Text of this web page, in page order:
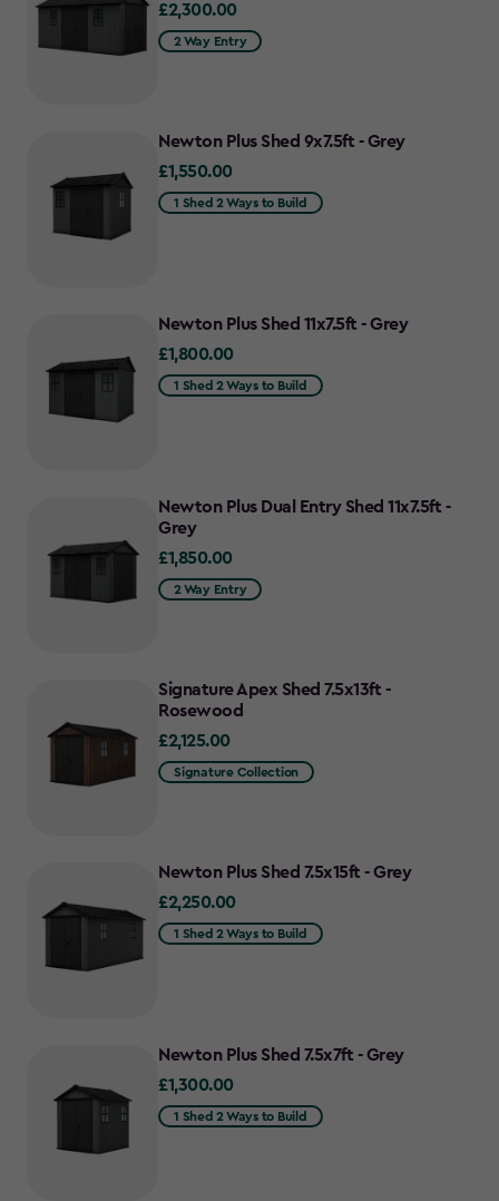
£2,300.00
£2,300.00
2 Way Entry
Newton Plus Shed 9x7.5ft - Grey
£1,550.00
£1,550.00
1 Shed 2 Ways to Build
Newton Plus Shed 11x7.5ft - Grey
£1,800.00
£1,800.00
1 Shed 2 Ways to Build
Newton Plus Dual Entry Shed 11x7.5ft -
Grey
£1,850.00
£1,850.00
2 Way Entry
Signature Apex Shed 7.5x13ft -
Rosewood
£2,125.00
£2,125.00
Signature Collection
Newton Plus Shed 7.5x15ft - Grey
£2,250.00
£2,250.00
1 Shed 2 Ways to Build
Newton Plus Shed 7.5x7ft - Grey
£1,300.00
£1,300.00
1 Shed 2 Ways to Build